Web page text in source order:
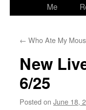
Me
← Who Ate My
New
6/25
Posted on June 18,